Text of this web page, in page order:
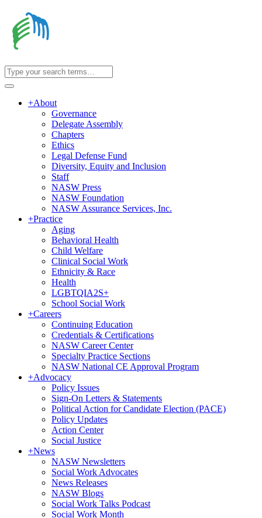
+About
Governance
Delegate Assembly
Chapters
Ethics
Legal Defense Fund
Diversity, Equity and Inclusion
Staff
NASW Press
NASW Foundation
NASW Assurance Services, Inc.
+Practice
Aging
Behavioral Health
Child Welfare
Clinical Social Work
Ethnicity & Race
Health
LGBTQIA2S+
School Social Work
+Careers
Continuing Education
Credentials & Certifications
NASW Career Center
Specialty Practice Sections
NASW National CE Approval Program
+Advocacy
Policy Issues
Sign-On Letters & Statements
Political Action for Candidate Election (PACE)
Policy Updates
Action Center
Social Justice
+News
NASW Newsletters
Social Work Advocates
News Releases
NASW Blogs
Social Work Talks Podcast
Social Work Month